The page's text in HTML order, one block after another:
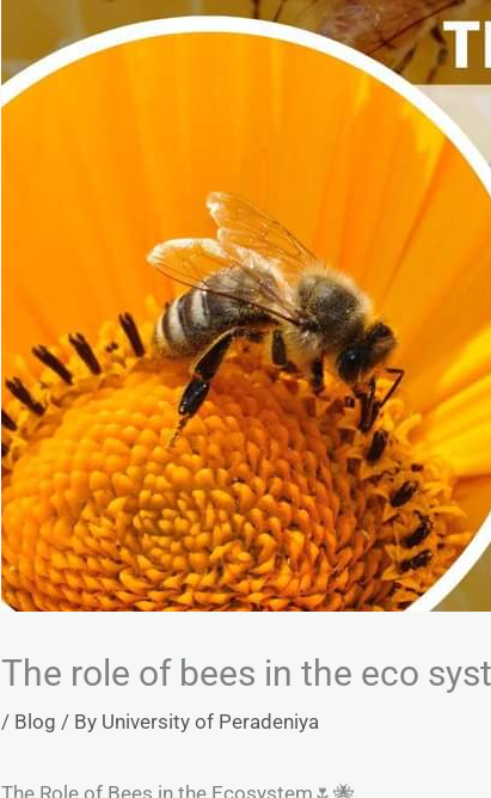
The role of bees in the eco
/ Blog / By University of Peradeniya
The Role of Bees in the Ecosystem🌷🐝